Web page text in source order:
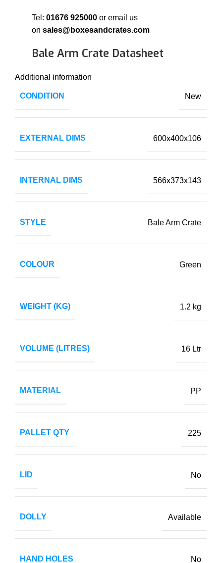
Tel: 01676 925000 or email us
on sales@boxesandcrates.com
Bale Arm Crate Datasheet
Additional information
CONDITION New
EXTERNAL DIMS 600x400x106
INTERNAL DIMS 566x373x143
STYLE Bale Arm Crate
COLOUR Green
WEIGHT (KG) 1.2 kg
VOLUME (LITRES) 16 Ltr
MATERIAL PP
PALLET QTY 225
LID No
DOLLY Available
HAND HOLES No